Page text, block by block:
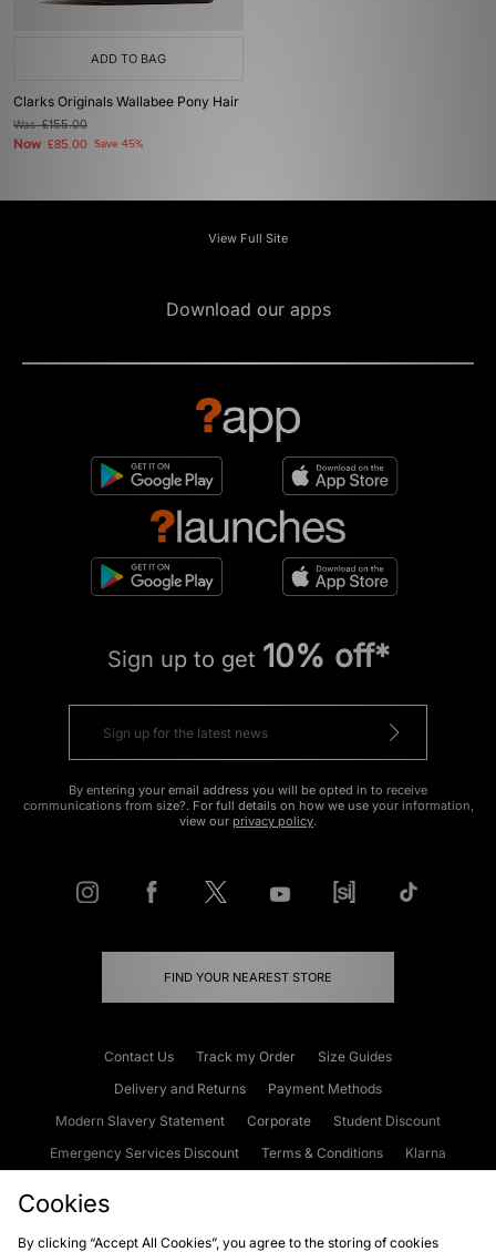
ADD TO BAG
Clarks Originals Wallabee Pony Hair
Was£155.00
Now £85.00 Save 45%
View Full Site
Download our apps
Sign up to get 10% off*
By entering your email address you will be opted in to receive
communications from size?. For full details on how we use your information,
view our privacy policy.
FIND YOUR NEAREST STORE
Contact Us Track my Order
Size Guides
Delivery and Returns
Payment Methods
Modern Slavery Statement
Corporate
Student Discount
Emergency Services Discount
Terms & Conditions
Klarna
Cookies
By clicking “Accept All Cookies”, you agree to the storing of cookies